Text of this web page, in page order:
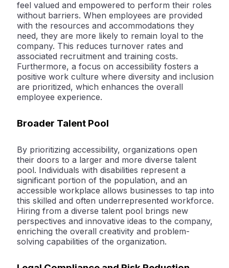
feel valued and empowered to perform their roles
without barriers. When employees are provided
with the resources and accommodations they
need, they are more likely to remain loyal to the
company. This reduces turnover rates and
associated recruitment and training costs.
Furthermore, a focus on accessibility fosters a
positive work culture where diversity and inclusion
are prioritized, which enhances the overall
employee experience.
Broader Talent Pool
By prioritizing accessibility, organizations open
their doors to a larger and more diverse talent
pool. Individuals with disabilities represent a
significant portion of the population, and an
accessible workplace allows businesses to tap into
this skilled and often underrepresented workforce.
Hiring from a diverse talent pool brings new
perspectives and innovative ideas to the company,
enriching the overall creativity and problem-
solving capabilities of the organization.